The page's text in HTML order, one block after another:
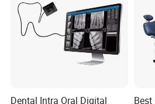
Dental Intra Oral Digital